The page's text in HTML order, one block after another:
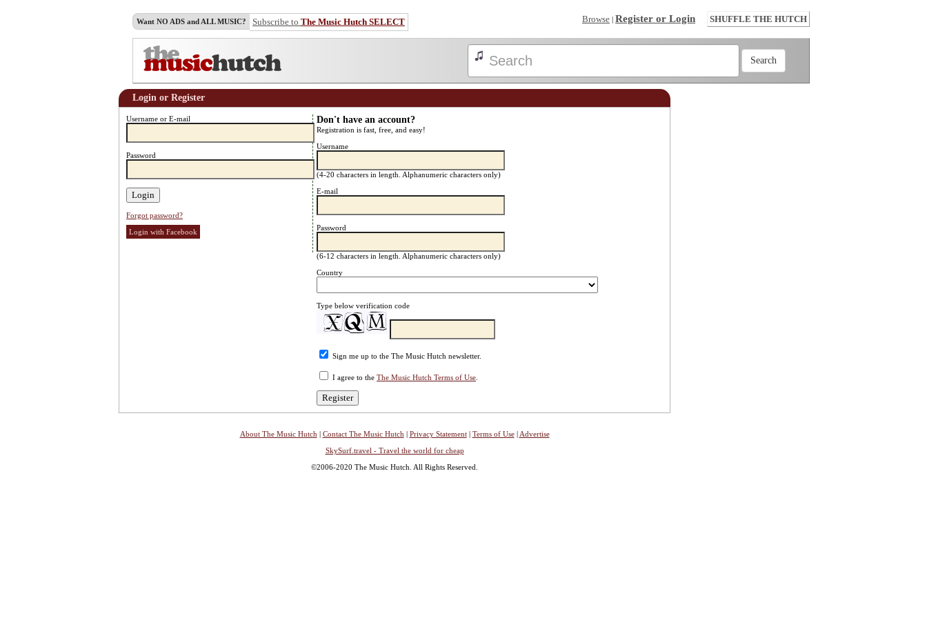
Want NO ADS and ALL MUSIC? Subscribe to The Music Hutch SELECT Browse | Register or Login SHUFFLE THE HUTCH
Login or Register
Username or E-mail
Password
Forgot password?
Login with Facebook
Don't have an account?
Registration is fast, free, and easy!
Username
(4-20 characters in length. Alphanumeric characters only)
E-mail
Password
(6-12 characters in length. Alphanumeric characters only)
Country
Type below verification code
Sign me up to the The Music Hutch newsletter.
I agree to the The Music Hutch Terms of Use
About The Music Hutch | Contact The Music Hutch | Privacy Statement| Terms of Use| Advertise
SkySurf.travel - Travel the world for cheap
©2006-2020 The Music Hutch. All Rights Reserved.